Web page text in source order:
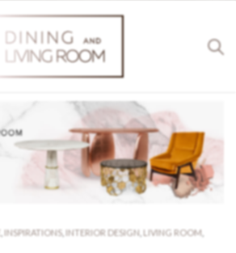
INSPIRATIONS, INTERIOR DESIGN LIVING ROOM